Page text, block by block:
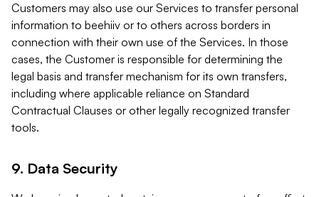
Customers may also use our Services to transfer personal
information to beehiiv or to others across borders in
connection with their own use of the Services. In those
cases, the Customer is responsible for determining the
legal basis and transfer mechanism for its own transfers,
including where applicable reliance on Standard
Contractual Clauses or other legally recognized transfer
tools.
9. Data Security